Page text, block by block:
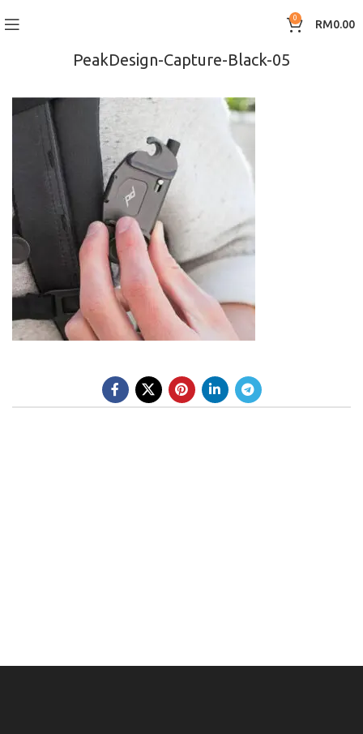
0 RM0.00
PeakDesign-Capture-Black-05
OHLINS SERVICE CENTER